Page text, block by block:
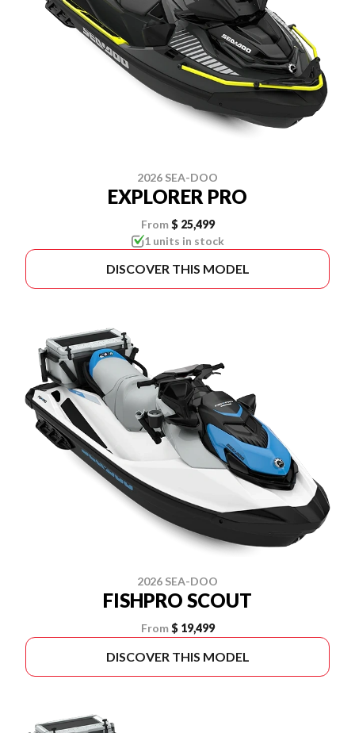
2026 SEA-DOO
EXPLORER PRO
From $ 25,499
1 units in stock
DISCOVER THIS MODEL
2026 SEA-DOO
FISHPRO SCOUT
From $ 19,499
DISCOVER THIS MODEL